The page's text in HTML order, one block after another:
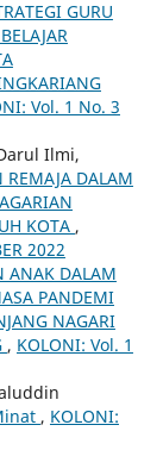
GURU
Vol. 1 No. 3
Ilmi,
REMAJA DALAM
KOTA ,
2022
ANAK DALAM
PANDEMI
NAGARI
, KOLONI: Vol. 1
, KOLONI: